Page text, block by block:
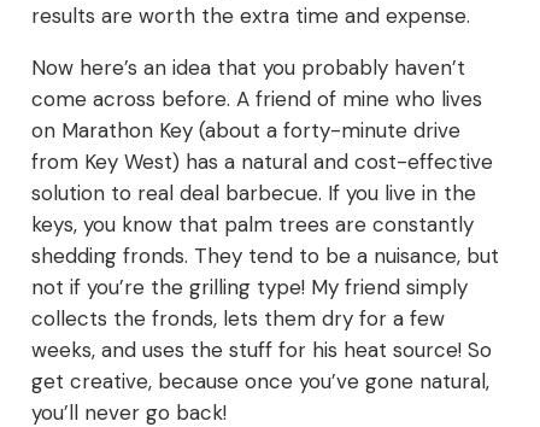
results are worth the extra time and expense.
Now here’s an idea that you probably haven’t
come across before. A friend of mine who lives
on Marathon Key (about a forty-minute drive
from Key West) has a natural and cost-effective
solution to real deal barbecue. If you live in the
keys, you know that palm trees are constantly
shedding fronds. They tend to be a nuisance, but
not if you’re the grilling type! My friend simply
collects the fronds, lets them dry for a few
weeks, and uses the stuff for his heat source! So
get creative, because once you’ve gone natural,
you’ll never go back!